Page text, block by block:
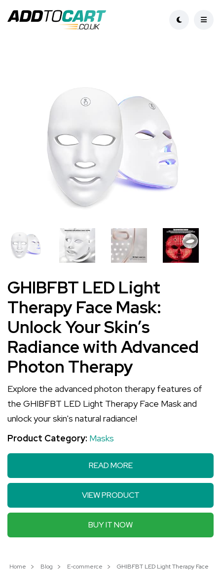
GHIBFBT LED Light
Therapy Face Mask:
Unlock Your Skin’s
Radiance with Advanced
Photon Therapy
Explore the advanced photon therapy features of
the GHIBFBT LED Light Therapy Face Mask and
unlock your skin's natural radiance!
Product Category: Masks
READ MORE
VIEW PRODUCT
BUY IT NOW
Home Blog E-commerce GHIBFBT LED Light Therapy Face